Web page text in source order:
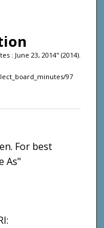
: June 23, 2014" (2014).
97
For best
As"